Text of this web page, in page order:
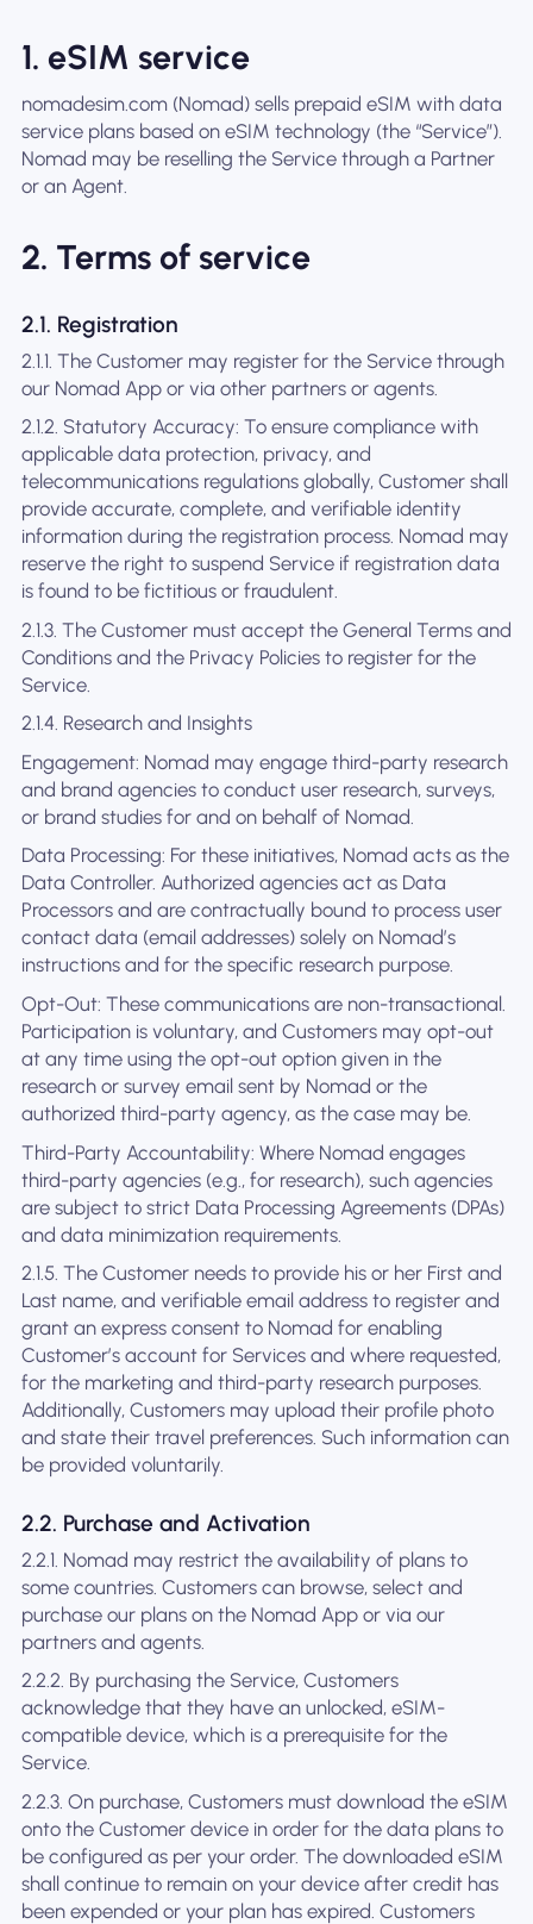
1. eSIM service
nomadesim.com (Nomad) sells prepaid eSIM with data
service plans based on eSIM technology (the “Service”).
Nomad may be reselling the Service through a Partner
or an Agent.
2. Terms of service
2.1. Registration
2.1.1. The Customer may register for the Service through
our Nomad App or via other partners or agents.
2.1.2. Statutory Accuracy: To ensure compliance with
applicable data protection, privacy, and
telecommunications regulations globally, Customer shall
provide accurate, complete, and verifiable identity
information during the registration process. Nomad may
reserve the right to suspend Service if registration data
is found to be fictitious or fraudulent.
2.1.3. The Customer must accept the General Terms and
Conditions and the Privacy Policies to register for the
Service.
2.1.4. Research and Insights
Engagement: Nomad may engage third-party research
and brand agencies to conduct user research, surveys,
or brand studies for and on behalf of Nomad.
Data Processing: For these initiatives, Nomad acts as the
Data Controller. Authorized agencies act as Data
Processors and are contractually bound to process user
contact data (email addresses) solely on Nomad’s
instructions and for the specific research purpose.
Opt-Out: These communications are non-transactional.
Participation is voluntary, and Customers may opt-out
at any time using the opt-out option given in the
research or survey email sent by Nomad or the
authorized third-party agency, as the case may be.
Third-Party Accountability: Where Nomad engages
third-party agencies (e.g., for research), such agencies
are subject to strict Data Processing Agreements (DPAs)
and data minimization requirements.
2.1.5. The Customer needs to provide his or her First and
Last name, and verifiable email address to register and
grant an express consent to Nomad for enabling
Customer’s account for Services and where requested,
for the marketing and third-party research purposes.
Additionally, Customers may upload their profile photo
and state their travel preferences. Such information can
be provided voluntarily.
2.2. Purchase and Activation
2.2.1. Nomad may restrict the availability of plans to
some countries. Customers can browse, select and
purchase our plans on the Nomad App or via our
partners and agents.
2.2.2. By purchasing the Service, Customers
acknowledge that they have an unlocked, eSIM-
compatible device, which is a prerequisite for the
Service.
2.2.3. On purchase, Customers must download the eSIM
onto the Customer device in order for the data plans to
be configured as per your order. The downloaded eSIM
shall continue to remain on your device after credit has
been expended or your plan has expired. Customers